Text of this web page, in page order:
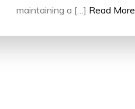
maintaining a […] Read More